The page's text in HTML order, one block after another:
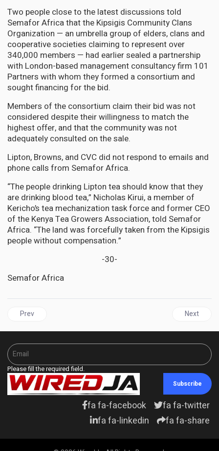
Two people close to the latest discussions told
Semafor Africa that the Kipsigis Community Clans
Organization — an umbrella group of elders, clans and
cooperative societies claiming to represent over
340,000 members — had earlier sealed a partnership
with London-based management consultancy firm 101
Partners with whom they formed a consortium and
sought financing for the bid.
Members of the consortium claim their bid was not
considered despite their willingness to match the
highest offer, and that the community was not
adequately consulted on the sale.
Lipton, Browns, and CVC did not respond to emails and
phone calls from Semafor Africa.
“The people drinking Lipton tea should know that they
are drinking blood tea,” Nicholas Kirui, a member of
Kericho’s tea mechanization task force and former CEO
of the Kenya Tea Growers Association, told Semafor
Africa. “The land was forcefully taken from the Kipsigis
people without compensation.”
-30-
Semafor Africa
Previous article: JAMAICA | From Agricultural Excellence to
Prev Next
Next
Please fill the required field.
Subscribe
fa fa-facebook
fa fa-twitter
fa fa-linkedin
fa fa-share